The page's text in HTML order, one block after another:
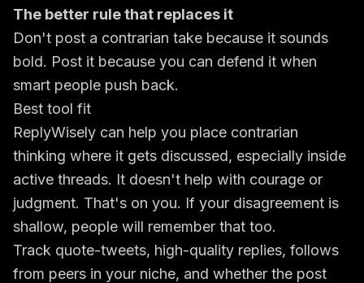
The better rule that replaces it
Don't post a contrarian take because it sounds
bold. Post it because you can defend it when
smart people push back.
Best tool fit
ReplyWisely can help you place contrarian
thinking where it gets discussed, especially inside
active threads. It doesn't help with courage or
judgment. That's on you. If your disagreement is
shallow, people will remember that too.
Track quote-tweets, high-quality replies, follows
from peers in your niche, and whether the post